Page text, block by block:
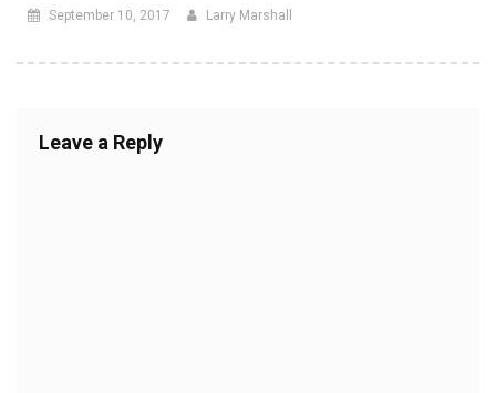
September 10, 2017 Larry Marshall
Leave a Reply